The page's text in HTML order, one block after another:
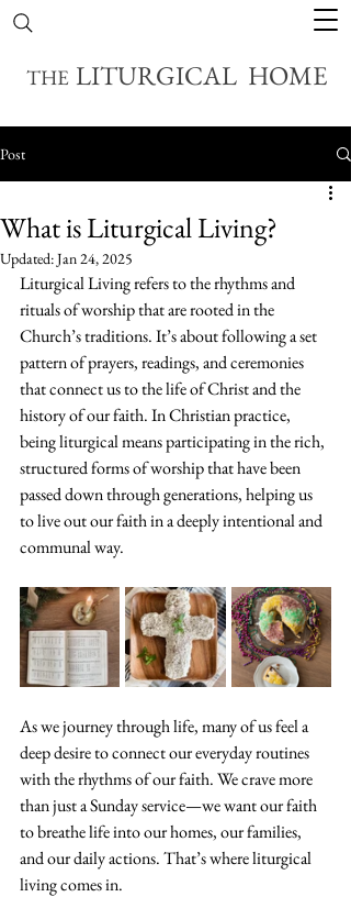
THE LITURGICAL HOME
Post
What is Liturgical Living?
Updated:Jan 24, 2025
Liturgical Living refers to the rhythms and
rituals of worship that are rooted in the
Church’s traditions. It’s about following a set
pattern of prayers, readings, and ceremonies
that connect us to the life of Christ and the
history of our faith. In Christian practice,
being liturgical means participating in the rich,
structured forms of worship that have been
passed down through generations, helping us
to live out our faith in a deeply intentional and
communal way.
As we journey through life, many of us feel a
deep desire to connect our everyday routines
with the rhythms of our faith. We crave more
than just a Sunday service—we want our faith
to breathe life into our homes, our families,
and our daily actions. That’s where liturgical
living comes in.